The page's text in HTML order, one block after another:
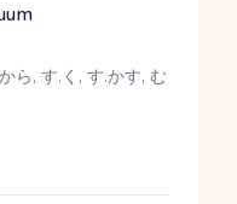
ら, す.く, す.かす, む